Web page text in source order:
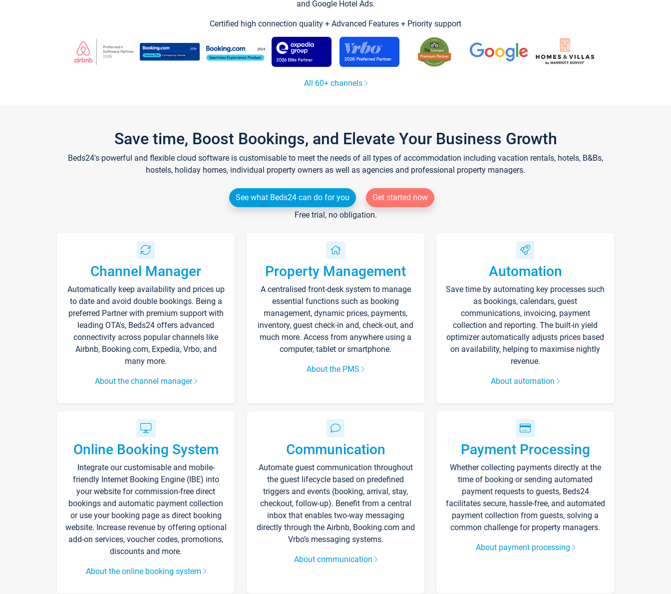
and Google Hotel Ads.
Certified high connection quality + Advanced Features + Priority support
All 60+ channels
Save time, Boost Bookings, and Elevate Your Business Growth
Beds24's powerful and flexible cloud software is customisable to meet the needs of all types of accommodation including vacation rentals, hotels, B&Bs,
hostels, holiday homes, individual property owners as well as agencies and professional property managers.
See what Beds24 can do for you
Get started now
Free trial, no obligation.
Channel Manager
Automatically keep availability and prices up
to date and avoid double bookings. Being a
preferred Partner with premium support with
leading OTA's, Beds24 offers advanced
connectivity across popular channels like
Airbnb, Booking.com, Expedia, Vrbo, and
many more.
About the channel manager
Property Management
A centralised front-desk system to manage
essential functions such as booking
management, dynamic prices, payments,
inventory, guest check-in and, check-out, and
much more. Access from anywhere using a
computer, tablet or smartphone.
About the PMS
Automation
Save time by automating key processes such
as bookings, calendars, guest
communications, invoicing, payment
collection and reporting. The built-in yield
optimizer automatically adjusts prices based
on availability, helping to maximise nightly
revenue.
About automation
Online Booking System
Integrate our customisable and mobile-
friendly Internet Booking Engine (IBE) into
your website for commission-free direct
bookings and automatic payment collection
or use your booking page as direct booking
website. Increase revenue by offering optional
add-on services, voucher codes, promotions,
discounts and more.
About the online booking system
Communication
Automate guest communication throughout
the guest lifecycle based on predefined
triggers and events (booking, arrival, stay,
checkout, follow-up). Benefit from a central
inbox that enables two-way messaging
directly through the Airbnb, Booking.com and
Vrbo’s messaging systems.
About communication
Payment Processing
Whether collecting payments directly at the
time of booking or sending automated
payment requests to guests, Beds24
facilitates secure, hassle-free, and automated
payment collection from guests, solving a
common challenge for property managers.
About payment processing